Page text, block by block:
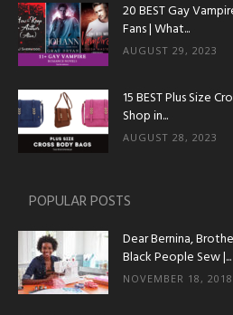
20 BEST Gay
Fans | What...
AUGUST 29, 2023
15 BEST Plus Size
Shop in...
AUGUST 28, 2023
POPULAR POSTS
Dear Bernina,
Black People Sew |...
NOVEMBER 18, 2018